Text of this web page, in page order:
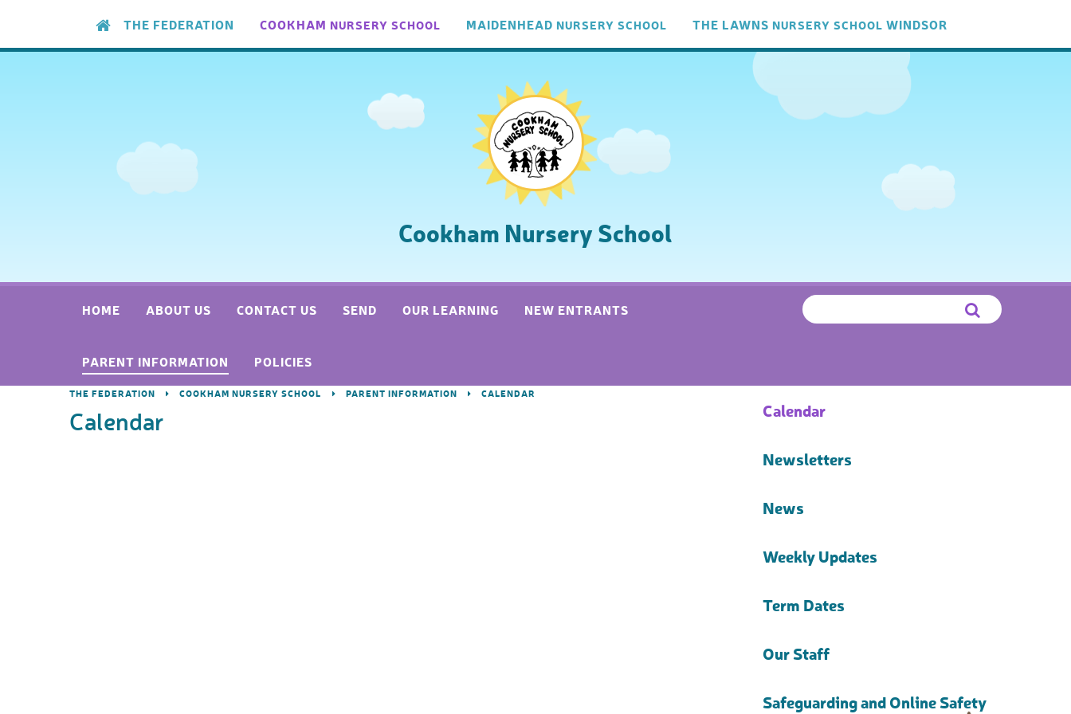
THE FEDERATION COOKHAM NURSERY SCHOOL MAIDENHEAD NURSERY SCHOOL THE LAWNS NURSERY SCHOOL WINDSOR
Cookham Nursery School
HOME ABOUT US CONTACT US SEND OUR LEARNING NEW ENTRANTS
PARENT INFORMATION POLICIES
Calendar
Newsletters
News
Weekly Updates
Term Dates
Our Staff
Safeguarding and Online Safety
THE FEDERATION COOKHAM NURSERY SCHOOL PARENT INFORMATION CALENDAR
Calendar